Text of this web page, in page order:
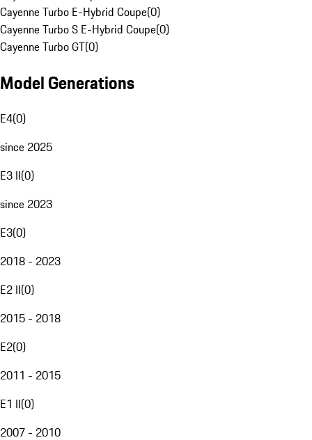
Cayenne Turbo E-Hybrid Coupe(0)
Cayenne Turbo S E-Hybrid Coupe(0)
Cayenne Turbo GT(0)
Model Generations
E4(0)
since 2025
E3 II(0)
since 2023
E3(0)
2018 - 2023
E2 II(0)
2015 - 2018
E2(0)
2011 - 2015
E1 II(0)
2007 - 2010